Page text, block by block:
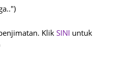
Klik SINI untuk